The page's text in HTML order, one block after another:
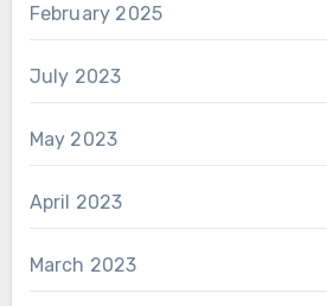
February 2025
July 2023
May 2023
April 2023
March 2023